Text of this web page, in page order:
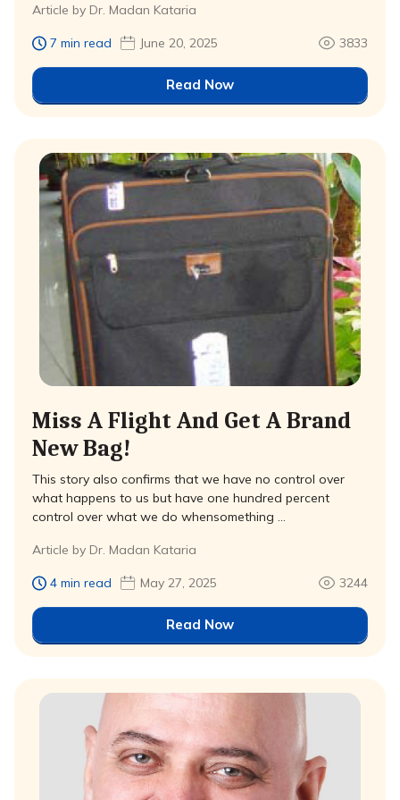
Article by Dr. Madan Kataria
7 min read June 20, 2025 3833
Read Now
Miss A Flight And Get A Brand
New Bag!
This story also confirms that we have no control over
what happens to us but have one hundred percent
control over what we do whensomething …
Article by Dr. Madan Kataria
4 min read May 27, 2025 3244
Read Now